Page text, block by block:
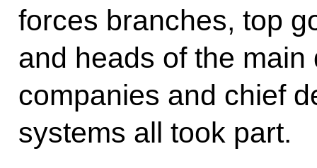
forces branches, top
and heads of the
companies and chief
systems all took part.